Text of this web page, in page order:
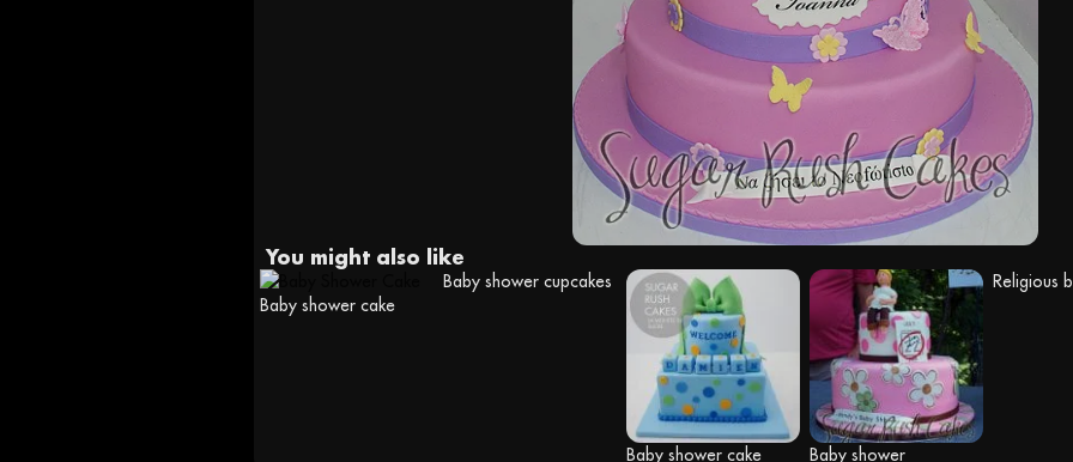
You might also like
Baby shower cake
Baby shower cupcakes
Baby shower cake Baby shower
Religious